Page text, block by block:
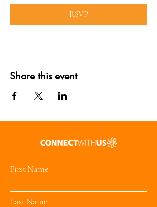
RSVP
Share this event
First Name
Last Name